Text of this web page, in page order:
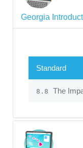
Georgia
Standard
8.8 The